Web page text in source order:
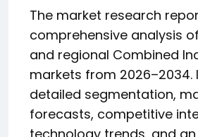
The market research
comprehensive analysis
and regional Combined
markets from 2026–2034.
detailed segmentation,
forecasts, competitive